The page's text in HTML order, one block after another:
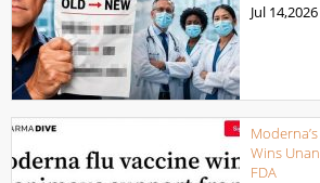
Jul 14,2026
Wins
FDA